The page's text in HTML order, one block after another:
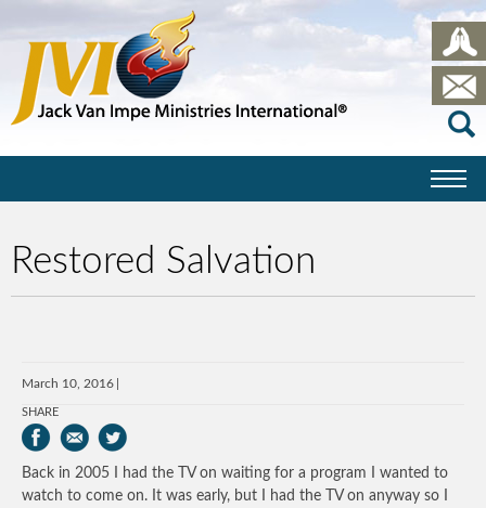
Restored Salvation
March 10, 2016
SHARE
Back in 2005 I had the TV on waiting for a program I wanted to
watch to come on. It was early, but I had the TV on anyway so I